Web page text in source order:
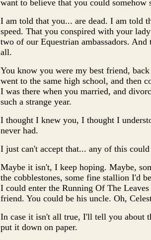
want to believe that you could
I am told that you... are dead. I am told
speed. That you conspired with your
two of our Equestrian ambassadors.
all.
You know you were my best friend,
went to the same high school, and then
I was there when you married, and
such a strange year.
I thought I knew you, I thought I
never had.
I just can't accept that... any of this could
Maybe it isn't, I keep hoping. Maybe,
the cobblestones, some fine stallion I'd
I could enter the Running Of The
friend. You could be his uncle. Oh,
In case it isn't all true, I'll tell you about
put it down on paper.